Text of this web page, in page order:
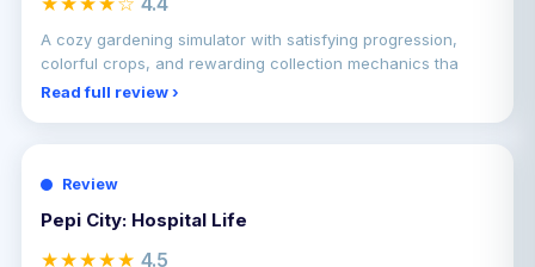
A cozy gardening simulator with satisfying progression,
colorful crops, and rewarding collection mechanics tha
Read full review ›
Review
Pepi City: Hospital Life
★★★★★ 4.5